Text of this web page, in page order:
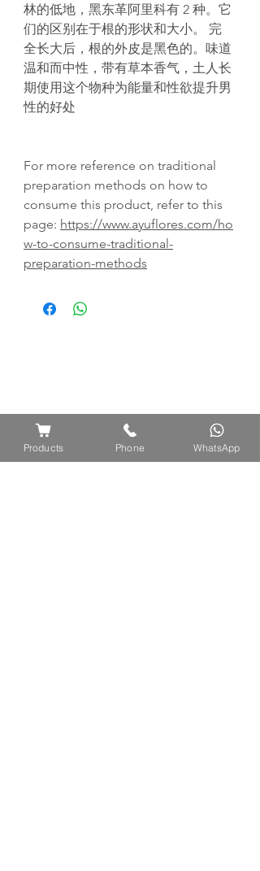
林的低地，黑东革阿里科有 2 种。它
们的区别在于根的形状和大小。 完
全长大后，根的外皮是黑色的。味道
温和而中性，带有草本香气，土人长
期使用这个物种为能量和性欲提升男
性的好处
For more reference on traditional
preparation methods on how to
consume this product, refer to this
page: https://www.ayuflores.com/ho
w-to-consume-traditional-
preparation-methods
Products Phone WhatsApp